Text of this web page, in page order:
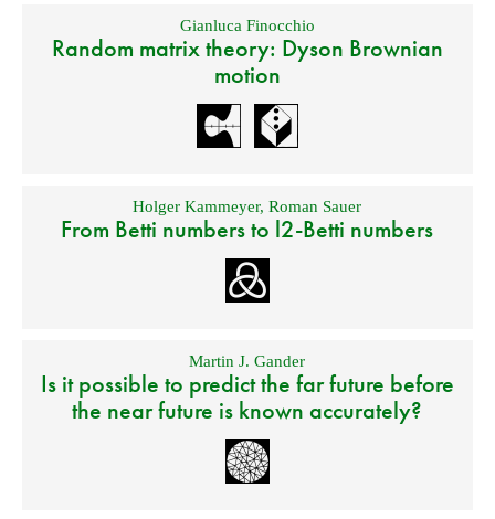
Gianluca Finocchio
Random matrix theory: Dyson Brownian
motion
Holger Kammeyer,Roman Sauer
From Betti numbers to l2-Betti numbers
Martin J. Gander
Is it possible to predict the far future before
the near future is known accurately?